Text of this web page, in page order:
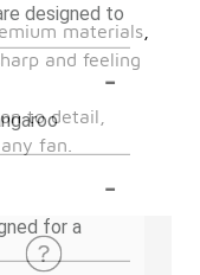
designed to
-
-
for a
materials,
and feeling
to detail,
fan.